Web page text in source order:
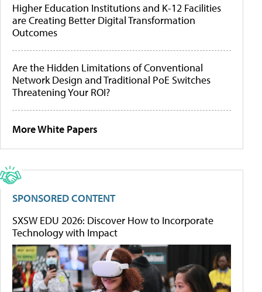
Higher Education Institutions and K-12 Facilities
are Creating Better Digital Transformation
Outcomes
Are the Hidden Limitations of Conventional
Network Design and Traditional PoE Switches
Threatening Your ROI?
More White Papers
SPONSORED CONTENT
SXSW EDU 2026: Discover How to Incorporate
Technology with Impact